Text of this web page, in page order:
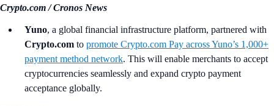
Crypto.com / Cronos News
Yuno, a global financial infrastructure platform, partnered with
Crypto.com to promote Crypto.com Pay across Yuno’s 1,000+
payment method network. This will enable merchants to accept
cryptocurrencies seamlessly and expand crypto payment
acceptance globally.